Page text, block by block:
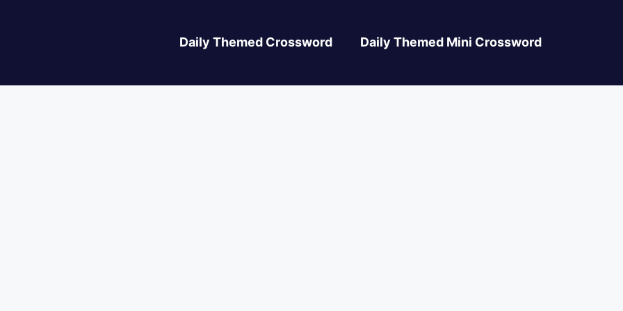
Daily Themed Crossword Daily Themed Mini Crossword